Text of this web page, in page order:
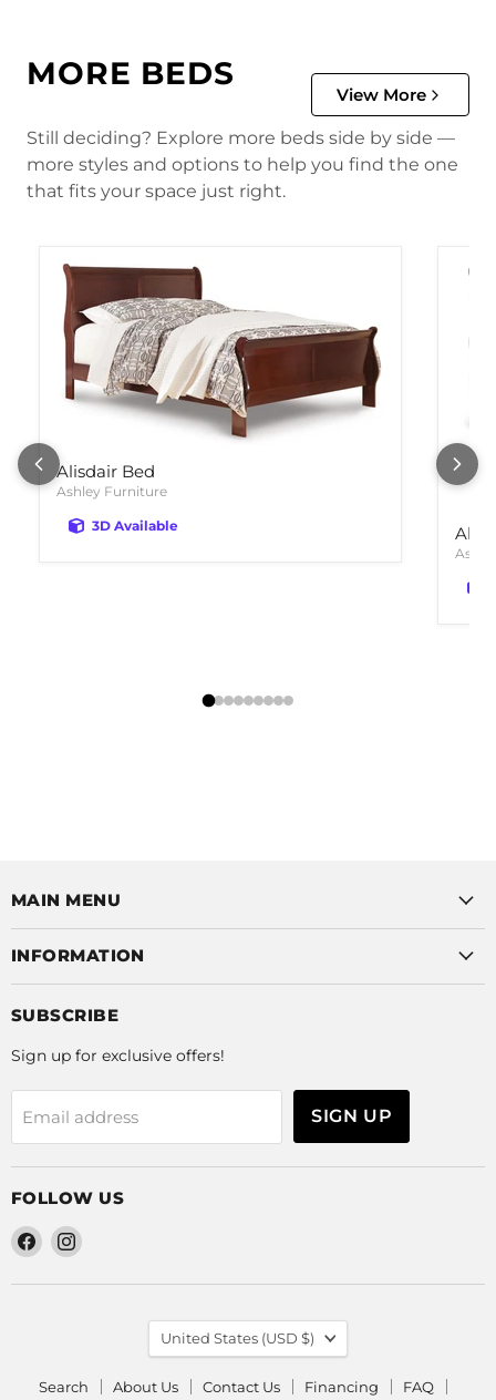
MORE BEDS
View More
Still deciding? Explore more beds side by side —
more styles and options to help you find the one
that fits your space just right.
Alisdair Bed
Ashley Furniture
3D Available
MAIN MENU
INFORMATION
SUBSCRIBE
Sign up for exclusive offers!
Email address SIGN UP
FOLLOW US
Find
us
on
Find
on
Search About Us Contact Us Financing
FAQ
COUNTRY
United States (USD $)